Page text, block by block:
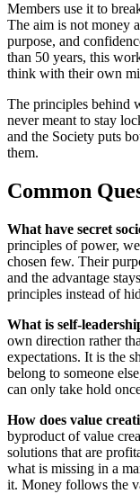
Members use it to
The aim is not money
purpose, and
than 50 years, this
think with their own
The principles behind
never meant to stay
and the Society puts
them.
Common
What have secret
principles of power,
chosen few. Their
and the advantage
principles instead of
What is self-
own direction rather
expectations. It is the
belong to someone
can only take hold
How does value
byproduct of value
solutions that are
what is missing in a
it. Money follows the